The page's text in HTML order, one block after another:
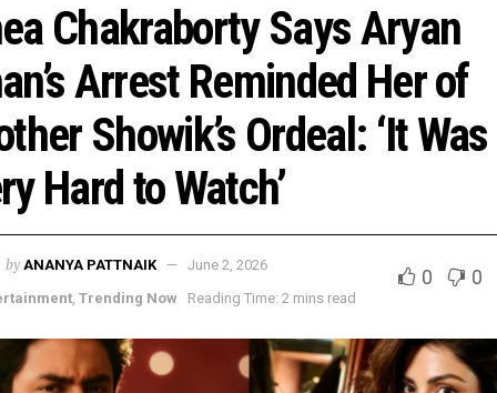
Chakraborty Says Aryan
Arrest Reminded Her of
Showik’s Ordeal: ‘It Was
Hard to Watch’
by ANANYA PATTNAIK June 2, 2026
, Trending Now Reading Time: 2 mins read
0 0